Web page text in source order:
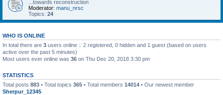
...towards reconstruction
Moderator: manu_nrsc
Topics: 24
WHO IS ONLINE
In total there are 3 users online :: 2 registered, 0 hidden and 1 guest (based on users
active over the past 5 minutes)
Most users ever online was 36 on Thu Dec 20, 2018 3:30 pm
STATISTICS
Total posts 883 • Total topics 365 • Total members 14014 • Our newest member
Sherpur_12345